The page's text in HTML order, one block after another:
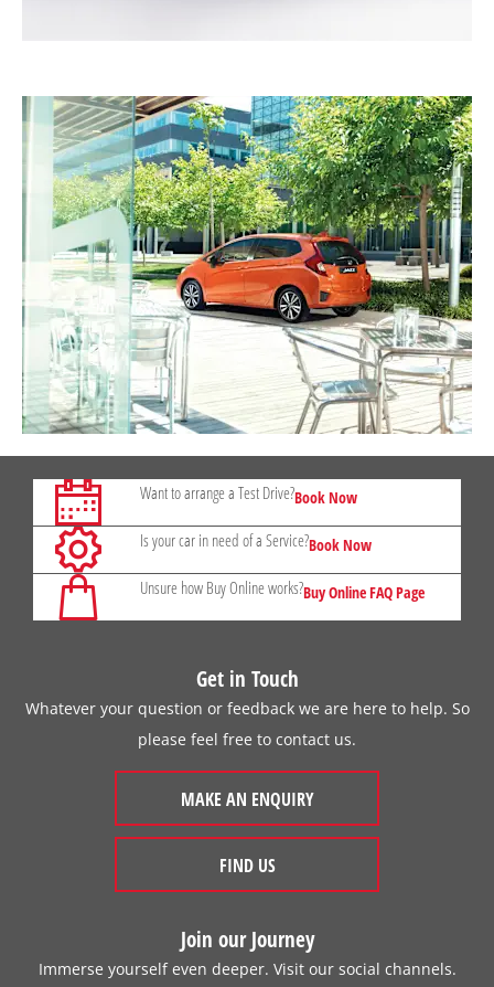
Want to arrange a Test Drive?Book Now
Is your car in need of a Service?Book Now
Unsure how Buy Online works?Buy Online FAQ Page
Get in Touch
Whatever your question or feedback we are here to help. So
please feel free to contact us.
MAKE AN ENQUIRY
FIND US
Join our Journey
Immerse yourself even deeper. Visit our social channels.